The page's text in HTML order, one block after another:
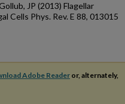
JP (2013) Flagellar
Cells Phys. Rev. E 88, 013015
Adobe Reader or, alternately,